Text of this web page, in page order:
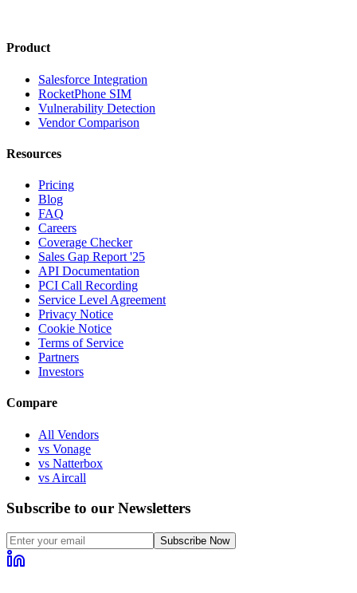
Product
Salesforce Integration
RocketPhone SIM
Vulnerability Detection
Vendor Comparison
Resources
Pricing
Blog
FAQ
Careers
Coverage Checker
Sales Gap Report '25
API Documentation
PCI Call Recording
Service Level Agreement
Privacy Notice
Cookie Notice
Terms of Service
Partners
Investors
Compare
All Vendors
vs Vonage
vs Natterbox
vs Aircall
Subscribe to our Newsletters
Subscribe Now